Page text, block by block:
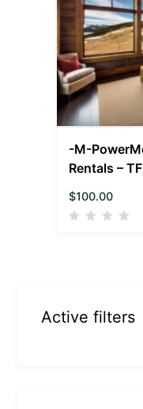
-M-
Rentals –
$100.00
Active filters